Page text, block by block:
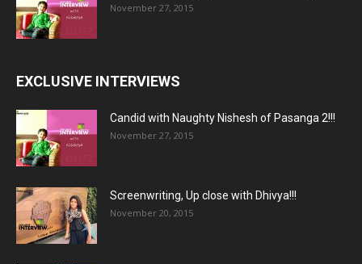
November 27, 2015
EXCLUSIVE INTERVIEWS
Candid with Naughty Nishesh of Pasanga 2!!!
November 27, 2015
Screenwriting, Up close with Dhivya!!!
November 20, 2015